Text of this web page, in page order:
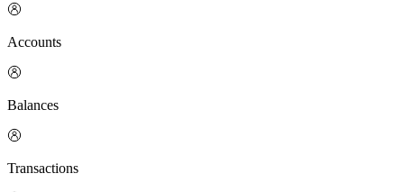
Accounts
Balances
Transactions